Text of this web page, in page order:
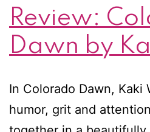
Review:
Dawn by
In Colorado Dawn, Kaki
humor, grit and